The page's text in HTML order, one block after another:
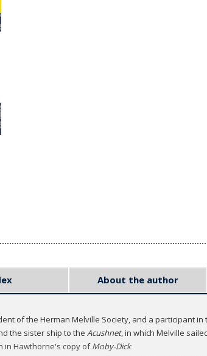
About the author
of the Herman Melville Society, and a participant in
the sister ship to the Acushnet, in which Melville
in Hawthorne's copy ofMoby-Dick